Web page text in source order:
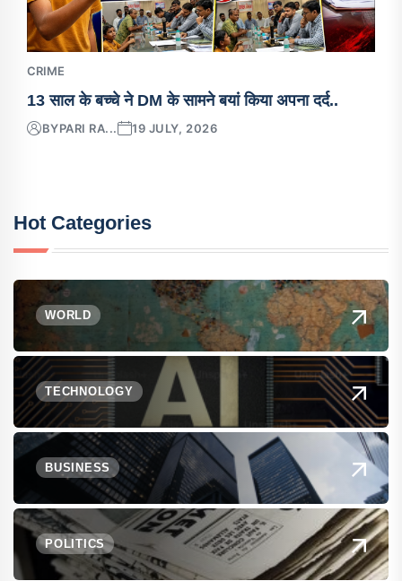
CRIME
13 साल के बच्चे ने DM के सामने बयां किया अपना दर्द..
BYPARI RA... 19 JULY, 2026
Hot Categories
WORLD
TECHNOLOGY
BUSINESS
POLITICS